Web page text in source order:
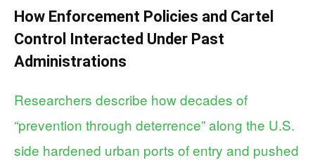
How Enforcement Policies and Cartel
Control Interacted Under Past
Administrations
Researchers describe how decades of
“prevention through deterrence” along the U.S.
side hardened urban ports of entry and pushed